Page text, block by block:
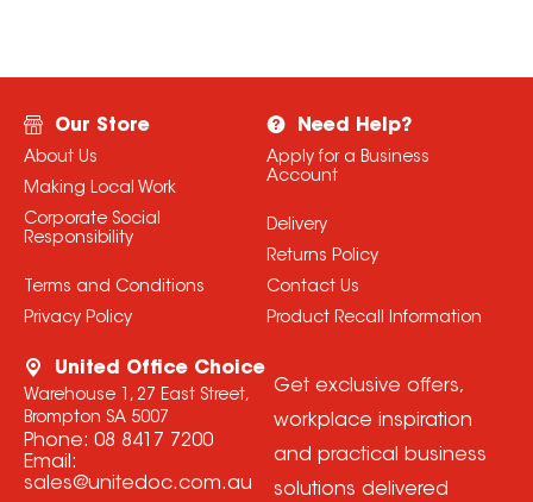
Our Store
About Us
Making Local Work
Corporate Social
Responsibility
Terms and Conditions
Privacy Policy
Need Help?
Apply for a Business
Account
Delivery
Returns Policy
Contact Us
Product Recall Information
United Office Choice
Warehouse 1, 27 East Street,
Brompton SA 5007
Phone: 08 8417 7200
Email:
sales@unitedoc.com.au
Get exclusive offers,
workplace inspiration
and practical business
solutions delivered